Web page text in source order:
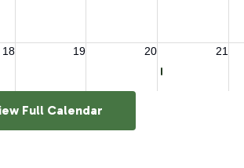
Full Calendar